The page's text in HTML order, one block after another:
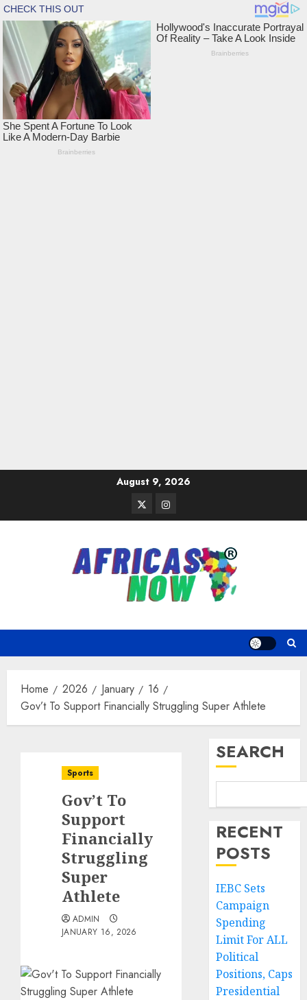
August 9, 2026
TwitterInstagram
Home 2026 January
16
Gov’t To Support Financially Struggling Super Athlete
Sports
Gov’t To
Support
Financially
Struggling
Super
Athlete
ADMIN
JANUARY 16, 2026
SEARCH
RECENT
POSTS
IEBC Sets
Campaign
Spending
Limit For ALL
Political
Positions, Caps
Presidential